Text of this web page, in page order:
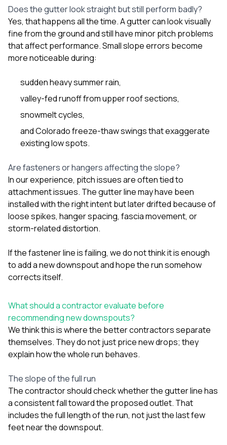
Does the gutter look straight but still perform badly?
Yes, that happens all the time. A gutter can look visually
fine from the ground and still have minor pitch problems
that affect performance. Small slope errors become
more noticeable during:
sudden heavy summer rain,
valley-fed runoff from upper roof sections,
snowmelt cycles,
and Colorado freeze-thaw swings that exaggerate
existing low spots.
Are fasteners or hangers affecting the slope?
In our experience, pitch issues are often tied to
attachment issues. The gutter line may have been
installed with the right intent but later drifted because of
loose spikes, hanger spacing, fascia movement, or
storm-related distortion.
If the fastener line is failing, we do not think it is enough
to add a new downspout and hope the run somehow
corrects itself.
What should a contractor evaluate before
recommending new downspouts?
We think this is where the better contractors separate
themselves. They do not just price new drops; they
explain how the whole run behaves.
The slope of the full run
The contractor should check whether the gutter line has
a consistent fall toward the proposed outlet. That
includes the full length of the run, not just the last few
feet near the downspout.